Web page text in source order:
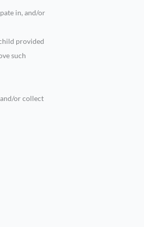
in, and/or
provided
such
or collect